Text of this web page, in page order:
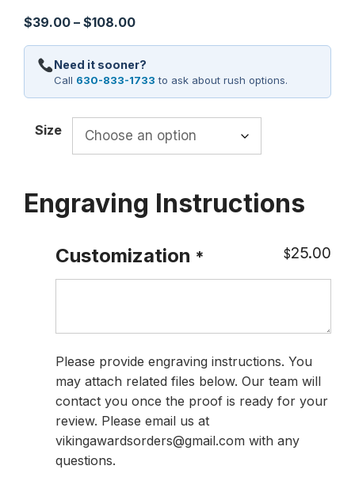
$39.00 – $108.00Price
range:
$39.00
through
$108.00
Need it sooner?
Call 630-833-1733 to ask about rush options.
Size
Engraving Instructions
Customization * $25.00
Please provide engraving instructions. You
may attach related files below. Our team will
contact you once the proof is ready for your
review. Please email us at
vikingawardsorders@gmail.com with any
questions.